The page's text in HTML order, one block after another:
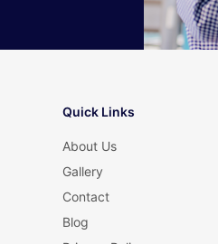
Quick Links
About Us
Gallery
Contact
Blog